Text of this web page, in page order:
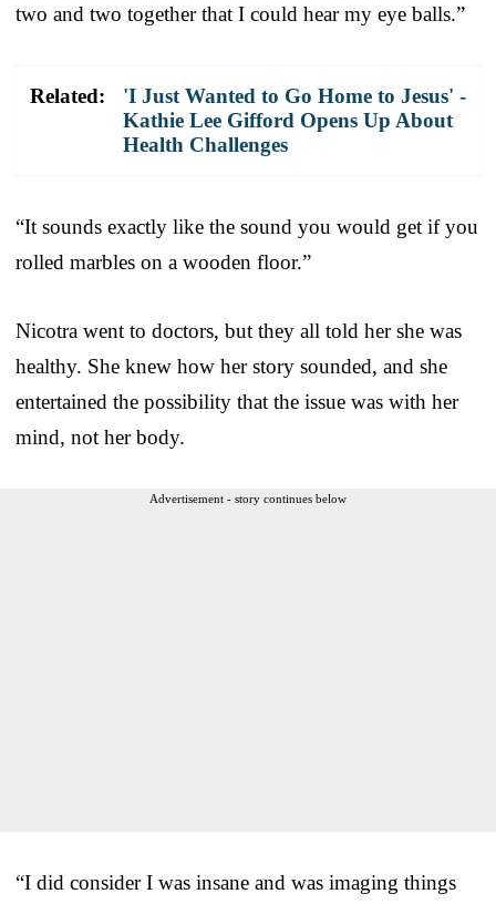
two and two together that I could hear my eye balls.”
Related:
'I Just Wanted to Go Home to Jesus' -
Kathie Lee Gifford Opens Up About
Health Challenges
“It sounds exactly like the sound you would get if you
rolled marbles on a wooden floor.”
Nicotra went to doctors, but they all told her she was
healthy. She knew how her story sounded, and she
entertained the possibility that the issue was with her
mind, not her body.
Advertisement - story continues below
“I did consider I was insane and was imaging things